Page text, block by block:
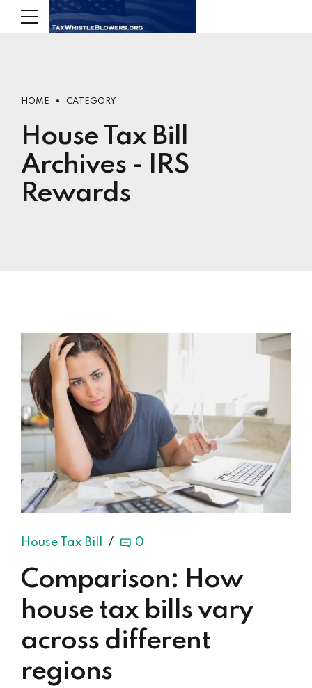
HOME CATEGORY
House Tax Bill
Archives - IRS
Rewards
House Tax Bill 0
Comparison: How
house tax bills vary
across different
regions